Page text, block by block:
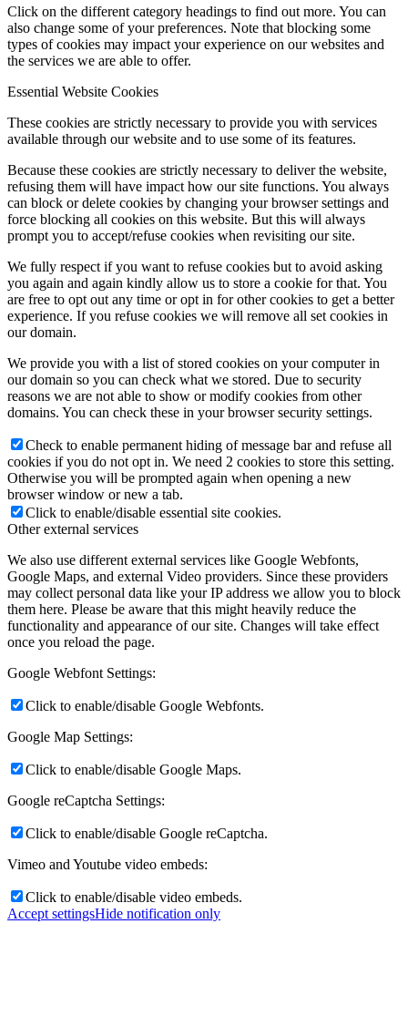
Click on the different category headings to find out more. You can
also change some of your preferences. Note that blocking some
types of cookies may impact your experience on our websites and
the services we are able to offer.
Essential Website Cookies
These cookies are strictly necessary to provide you with services
available through our website and to use some of its features.
Because these cookies are strictly necessary to deliver the website,
refusing them will have impact how our site functions. You always
can block or delete cookies by changing your browser settings and
force blocking all cookies on this website. But this will always
prompt you to accept/refuse cookies when revisiting our site.
We fully respect if you want to refuse cookies but to avoid asking
you again and again kindly allow us to store a cookie for that. You
are free to opt out any time or opt in for other cookies to get a better
experience. If you refuse cookies we will remove all set cookies in
our domain.
We provide you with a list of stored cookies on your computer in
our domain so you can check what we stored. Due to security
reasons we are not able to show or modify cookies from other
domains. You can check these in your browser security settings.
Check to enable permanent hiding of message bar and refuse all
cookies if you do not opt in. We need 2 cookies to store this setting.
Otherwise you will be prompted again when opening a new
browser window or new a tab.
Click to enable/disable essential site cookies.
Other external services
We also use different external services like Google Webfonts,
Google Maps, and external Video providers. Since these providers
may collect personal data like your IP address we allow you to block
them here. Please be aware that this might heavily reduce the
functionality and appearance of our site. Changes will take effect
once you reload the page.
Google Webfont Settings:
Click to enable/disable Google Webfonts.
Google Map Settings:
Click to enable/disable Google Maps.
Google reCaptcha Settings:
Click to enable/disable Google reCaptcha.
Vimeo and Youtube video embeds:
Click to enable/disable video embeds.
Accept settingsHide notification only